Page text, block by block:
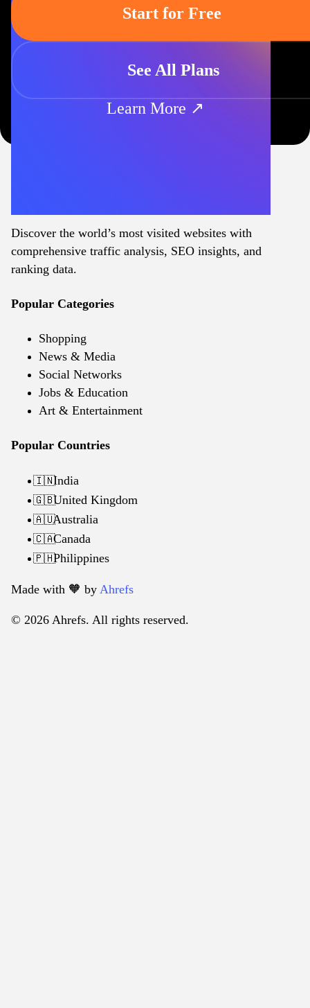
Start for Free
See All Plans
Learn More ↗
Discover the world’s most visited websites with
comprehensive traffic analysis, SEO insights, and
ranking data.
Popular Categories
Shopping
News & Media
Social Networks
Jobs & Education
Art & Entertainment
Popular Countries
🇮🇳India
🇬🇧United Kingdom
🇦🇺Australia
🇨🇦Canada
🇵🇭Philippines
Made with 🧡️ by Ahrefs
© 2026 Ahrefs. All rights reserved.